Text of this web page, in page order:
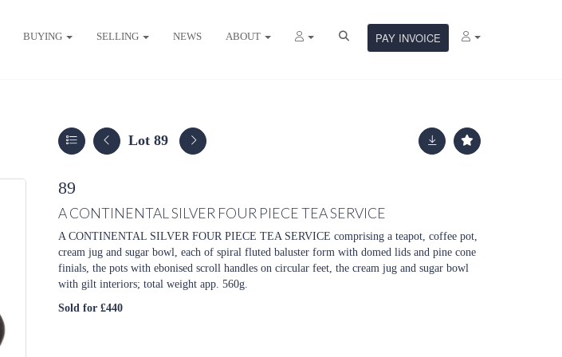
BUYING SELLING NEWS ABOUT PAY INVOICE
Lot 89
89
A CONTINENTAL SILVER FOUR PIECE TEA SERVICE
A CONTINENTAL SILVER FOUR PIECE TEA SERVICE comprising a teapot, coffee pot,
cream jug and sugar bowl, each of spiral fluted baluster form with domed lids and pine cone
finials, the pots with ebonised scroll handles on circular feet, the cream jug and sugar bowl
with gilt interiors; total weight app. 560g.
Sold for £440